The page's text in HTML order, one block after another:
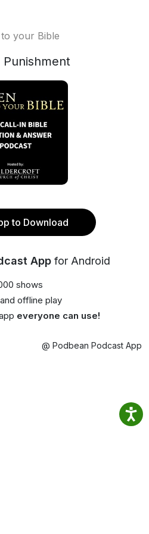
your Bible
Punishment
to Download
App for Android
shows
offline play
everyone can use!
@ Podbean Podcast App